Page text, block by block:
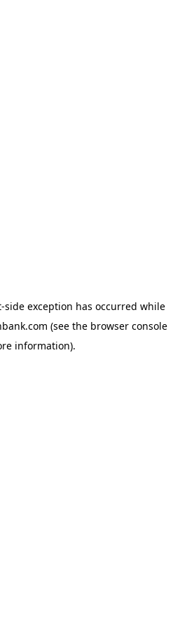
-side exception has occurred while
(see the browser console
information).